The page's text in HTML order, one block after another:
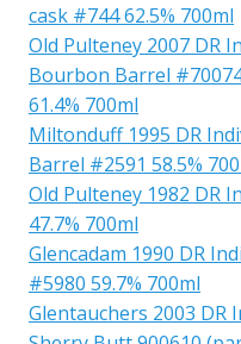
cask #744 62.5% 700ml
Old Pulteney 2007 DR
Bourbon Barrel
61.4% 700ml
Miltonduff 1995 DR
Barrel #2591 58.5%
Old Pulteney 1982 DR
47.7% 700ml
Glencadam 1990 DR
#5980 59.7% 700ml
Glentauchers 2003 DR